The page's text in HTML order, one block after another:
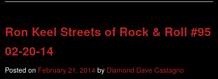
Advertise
Contact
Ron Keel Streets of Rock & Roll #95
02-20-14
Posted on February 21, 2014 by Diamond Dave Castagno